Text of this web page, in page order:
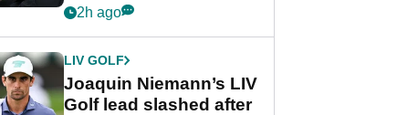
PGA Tour's final
Cup event
2h ago
LIV GOLF
Joaquin Niemann’s LIV
Golf lead slashed after